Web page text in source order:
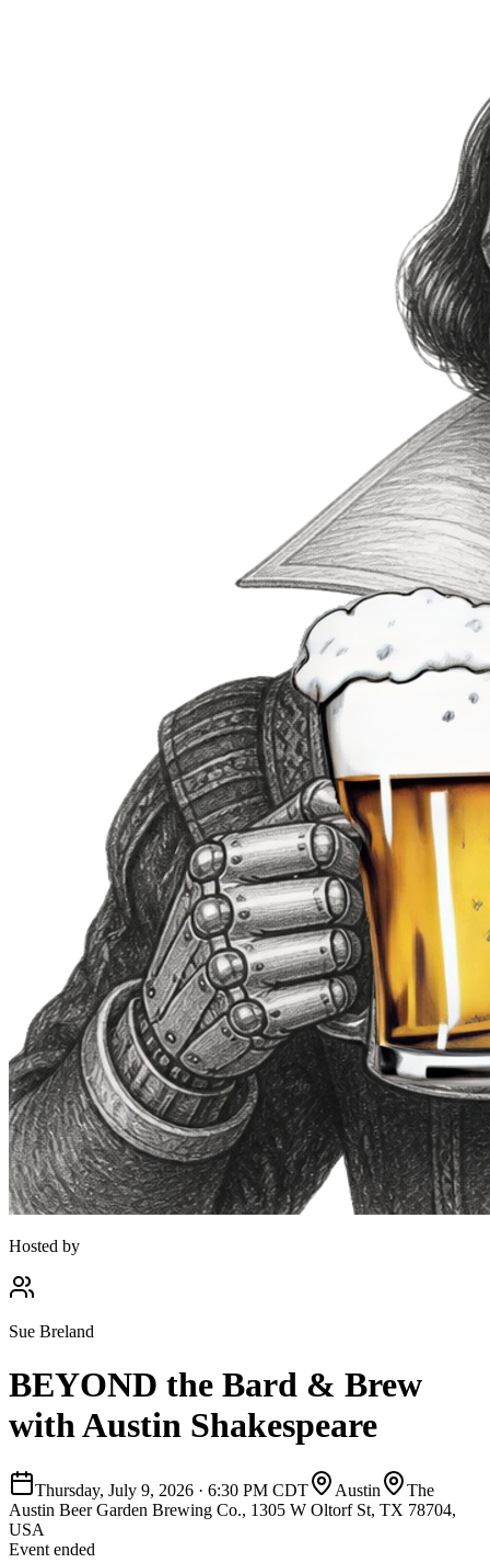
Hosted by
Sue Breland
BEYOND the Bard & Brew
with Austin Shakespeare
Thursday, July 9, 2026 · 6:30 PM CDT Austin
The
Austin Beer Garden Brewing Co., 1305 W Oltorf St, TX 78704,
USA
Event ended